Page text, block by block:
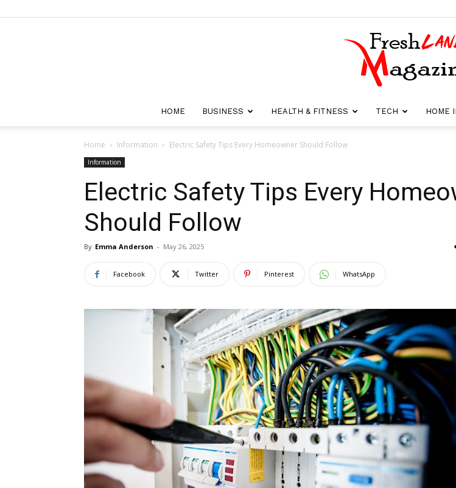
HOME BUSINESS HEALTH & FITNESS TECH HOME
Home Information Electric Safety Tips Every Homeowner Should Follow
Information
Electric Safety Tips Every
Should Follow
By Emma Anderson - May 26, 2025
Facebook Twitter Pinterest WhatsApp